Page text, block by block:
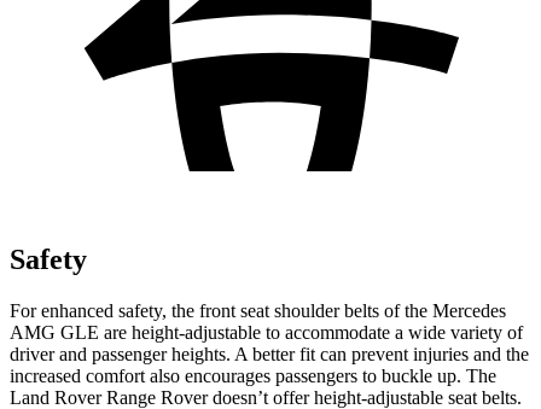
Safety
For enhanced safety, the front seat shoulder belts of the Mercedes
AMG GLE are height-adjustable to accommodate a wide variety of
driver and passenger heights. A better fit can prevent injuries and the
increased comfort also encourages passengers to buckle up. The
Land Rover Range Rover doesn’t offer height-adjustable seat belts.